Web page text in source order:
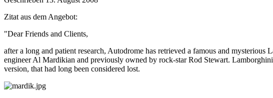
Zitat aus dem Angebot:
"Dear Friends and Clients,
after a long and patient research, Autodrome has retrieved a famous and
engineer Al Mardikian and previously owned by rock-star Rod Stewart.
version, that had long been considered lost.